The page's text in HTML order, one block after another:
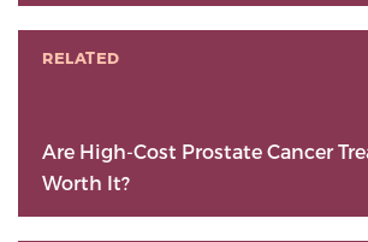
RELATED
Are High-Cost Prostate Cancer
Worth It?